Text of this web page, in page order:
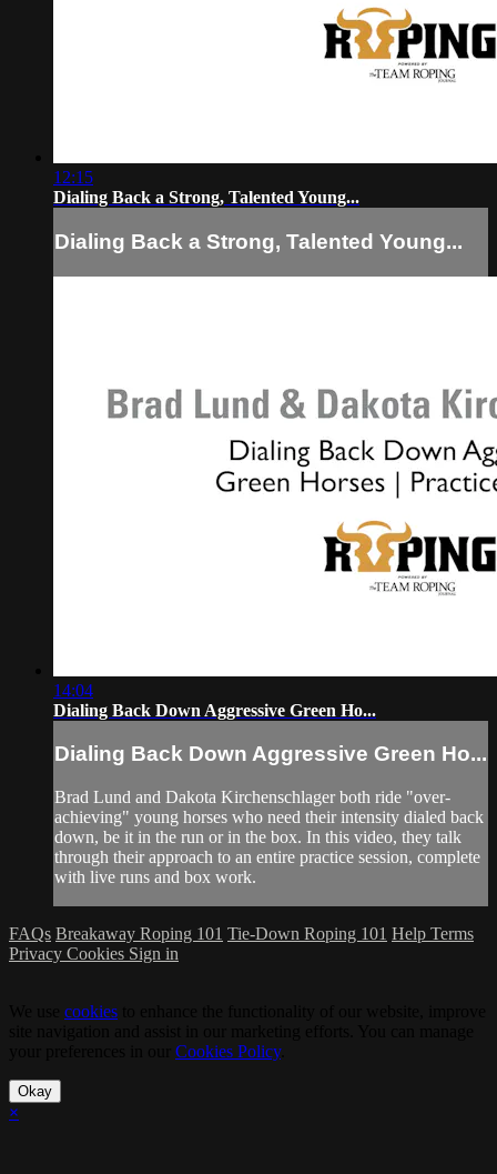
12:15
Dialing Back a Strong, Talented Young...
Dialing Back a Strong, Talented Young...
14:04
Dialing Back Down Aggressive Green Ho...
Dialing Back Down Aggressive Green Ho...
Brad Lund and Dakota Kirchenschlager both ride "over-
achieving" young horses who need their intensity dialed back
down, be it in the run or in the box. In this video, they talk
through their approach to an entire practice session, complete
with live runs and box work.
FAQs Breakaway Roping 101 Tie-Down Roping 101 Help Terms
Privacy Cookies Sign in
cookies
Cookies Policy.
Okay
×